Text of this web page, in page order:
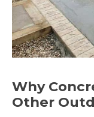
Why
Other